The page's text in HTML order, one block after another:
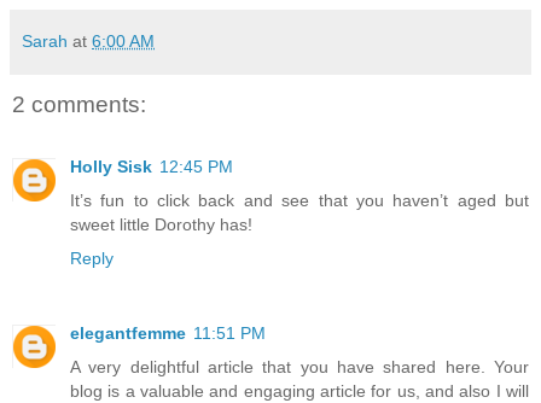
Sarah at 6:00 AM
2 comments:
Holly Sisk 12:45 PM
It’s fun to click back and see that you haven’t aged but
sweet little Dorothy has!
Reply
elegantfemme 11:51 PM
A very delightful article that you have shared here. Your
blog is a valuable and engaging article for us, and also I will